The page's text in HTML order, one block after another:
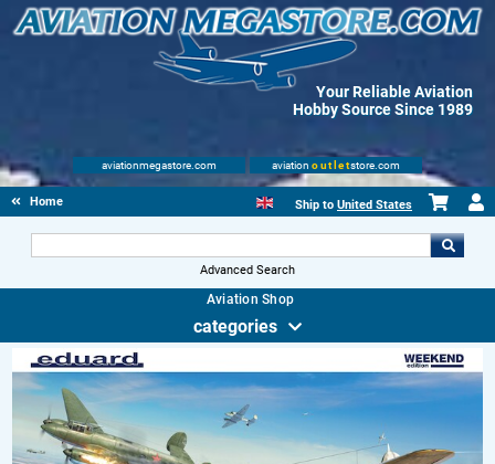
Your Reliable Aviation
Hobby Source Since 1989
aviationmegastore.com aviation outletstore.com
Home Ship to United States
Advanced Search
Aviation Shop
categories